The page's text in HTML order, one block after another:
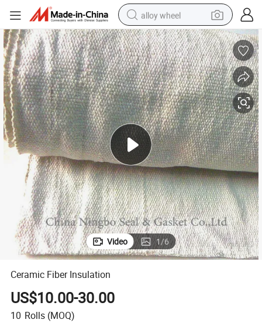
alloy wheel
farm tractor
earbud
perfume
reagent
human hair wig
electric scooter
smart phone
Video 1/6
Ceramic Fiber Insulation
US$10.00-30.00
10 Rolls (MOQ)